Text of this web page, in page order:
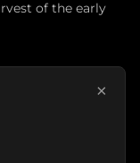
of the early
×